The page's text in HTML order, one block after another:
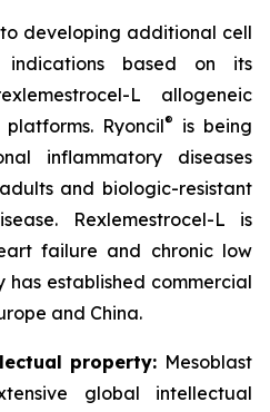
developing additional cell
based on its
L allogeneic
Ryoncil®
is being
inflammatory diseases
and biologic-resistant
Rexlemestrocel-L is
failure and chronic low
has established commercial
and China.
property: Mesoblast
global intellectual